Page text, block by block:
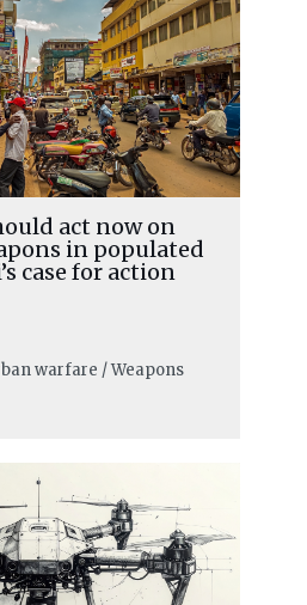
act now on
in populated
case for action
warfare / Weapons